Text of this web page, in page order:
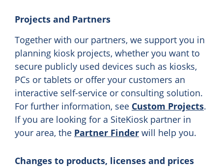
Projects and Partners
Together with our partners, we support you in
planning kiosk projects, whether you want to
secure publicly used devices such as kiosks,
PCs or tablets or offer your customers an
interactive self-service or consulting solution.
For further information, see Custom Projects.
If you are looking for a SiteKiosk partner in
your area, the Partner Finder will help you.
Changes to products, licenses and prices